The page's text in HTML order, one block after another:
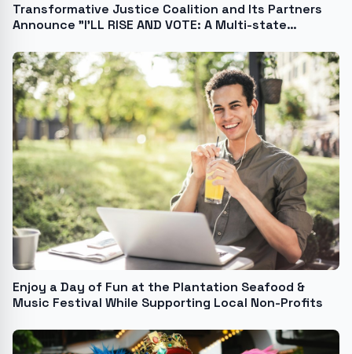
Transformative Justice Coalition and Its Partners
Announce "I'LL RISE AND VOTE: A Multi-state
Black, GenZ, and Millennials Out to Vote Ahead of
the November Election!"
Enjoy a Day of Fun at the Plantation Seafood &
Music Festival While Supporting Local Non-Profits